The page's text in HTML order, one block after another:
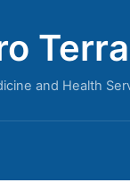
and Health